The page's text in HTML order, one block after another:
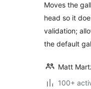
Moves the
head so it
validation;
the default
Matt
100+